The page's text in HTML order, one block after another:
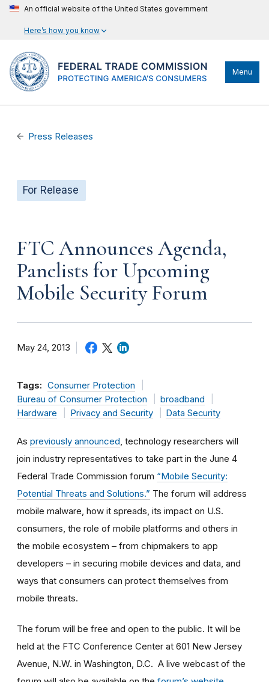
An official website of the United States government
Here’s how you know
Menu
Press Releases
For Release
FTC Announces Agenda,
Panelists for Upcoming
Mobile Security Forum
May 24, 2013
Tags: Consumer Protection
Bureau of Consumer Protection
broadband
Hardware
Privacy and Security Data Security
As previously announced , technology researchers will
join industry representatives to take part in the June 4
Federal Trade Commission forum “Mobile Security:
Potential Threats and Solutions.” The forum will address
mobile malware, how it spreads, its impact on U.S.
consumers, the role of mobile platforms and others in
the mobile ecosystem – from chipmakers to app
developers – in securing mobile devices and data, and
ways that consumers can protect themselves from
mobile threats.
The forum will be free and open to the public. It will be
held at the FTC Conference Center at 601 New Jersey
Avenue, N.W. in Washington, D.C. A live webcast of the